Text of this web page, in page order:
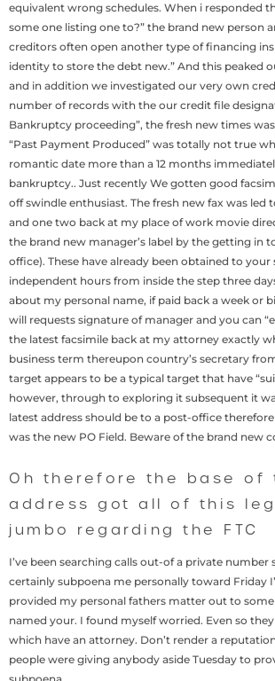
equivalent wrong schedules. When i responded
some one listing one to?” the brand new person
creditors often open another type of financing
identity to store the debt new.” And this peaked
and in addition we investigated our very own
number of records with the our credit file
Bankruptcy proceeding”, the fresh new times
“Past Payment Produced” was totally not true
romantic date more than a 12 months
bankruptcy.. Just recently We gotten good
off swindle enthusiast. The fresh new fax was led
and one two back at my place of work movie
the brand new manager’s label by the getting in
office). These have already been obtained to your
independent hours from inside the step three
about my personal name, if paid back a week or
will requests signature of manager and you can
the latest facsimile back at my attorney exactly
business term thereupon country’s secretary
target appears to be a typical target that have
however, through to exploring it subsequent it
latest address should be to a post-office
was the new PO Field. Beware of the brand new
Oh therefore the base of
address got all of this
jumbo regarding the FTC
I’ve been searching calls out-of a private number
certainly subpoena me personally toward Friday
provided my personal fathers matter out to
named your. I found myself worried. Even so
which have an attorney. Don’t render a
people were giving anybody aside Tuesday to